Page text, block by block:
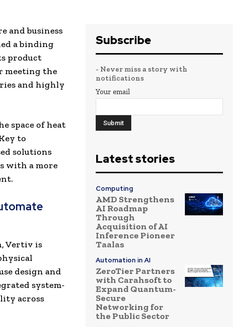
and business
a binding
product
meeting the
and highly
space of heat
to
solutions
with a more
Vertiv is
design and
system-
across
Subscribe
- Never miss a story with
notifications
Your email
Latest stories
Computing
AMD Strengthens
AI Roadmap
Through
Acquisition of AI
Inference Pioneer
Taalas
Automation in AI
ZeroTier Partners
with Carahsoft to
Expand Quantum-
Secure
Networking for
the Public Sector